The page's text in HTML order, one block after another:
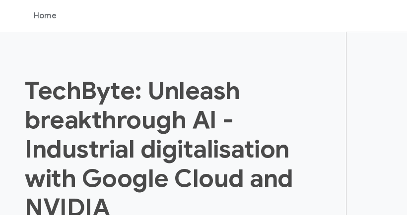
Home
TechByte: Unleash
breakthrough AI -
Industrial digitalisation
with Google Cloud and
NVIDIA